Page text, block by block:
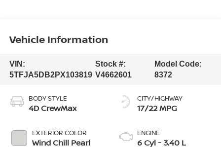
Vehicle Information
VIN:
5TFJA5DB2PX103819
Stock #:
V4662601
Model Code:
8372
BODY STYLE
4D CrewMax
EXTERIOR COLOR
Wind Chill Pearl
CITY/HIGHWAY
17/22 MPG
ENGINE
6 Cyl - 3.40 L